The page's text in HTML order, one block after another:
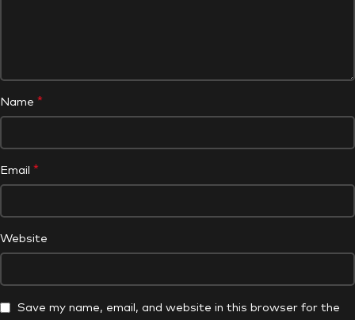
Name *
Email *
Website
Save my name, email, and website in this browser for the